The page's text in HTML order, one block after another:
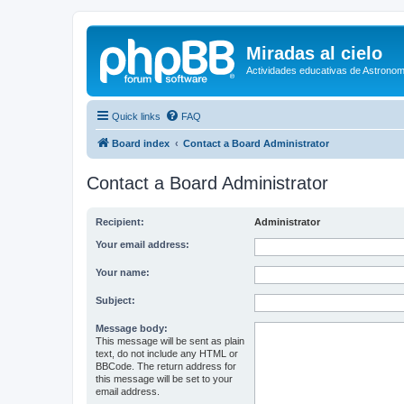
Miradas al cielo
Actividades educativas de
Quick links FAQ
Board index Contact a Board Administrator
Contact a Board Administrator
Recipient: Administrator
Your email address:
Your name:
Subject:
Message body:
This message will be sent as plain
text, do not include any HTML or
BBCode. The return address for
this message will be set to your
email address.